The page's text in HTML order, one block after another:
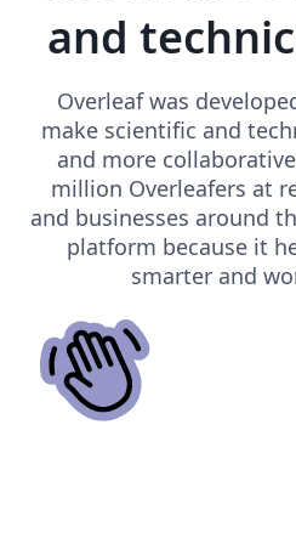
and
Overleaf was
make scientific and
and more
million Overleafers at
and businesses around
platform because it
smarter and